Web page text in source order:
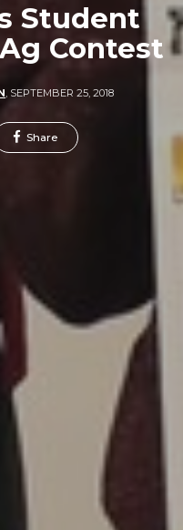
Student
Contest
, SEPTEMBER 25, 2018
Share